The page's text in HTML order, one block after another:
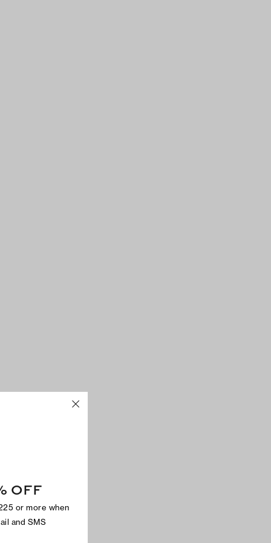
OFF
or more when
and SMS